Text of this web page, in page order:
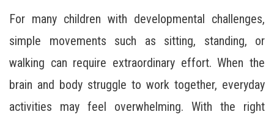
For many children with developmental challenges,
simple movements such as sitting, standing, or
walking can require extraordinary effort. When the
brain and body struggle to work together, everyday
activities may feel overwhelming. With the right